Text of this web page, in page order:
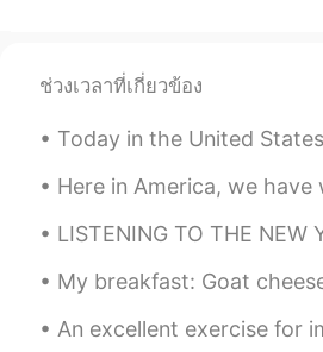
sing 고추장 계란 비빔
ingredients?
Alia 알리아
@May 🙂🌷😁
Alia 알리아
EN KR
ช่วงเวลาที่เกี่ยวข้อง
Today in the United States we celebrated the memory and
Here in America, we have what we call "Taco Tuesday 🌮". But
LISTENING TO THE NEW YORK TIMES 🇺🇸 A rapper's latest gig:
My breakfast: Goat cheese and tomatoes on a toast with
An excellent exercise for improving your listening and